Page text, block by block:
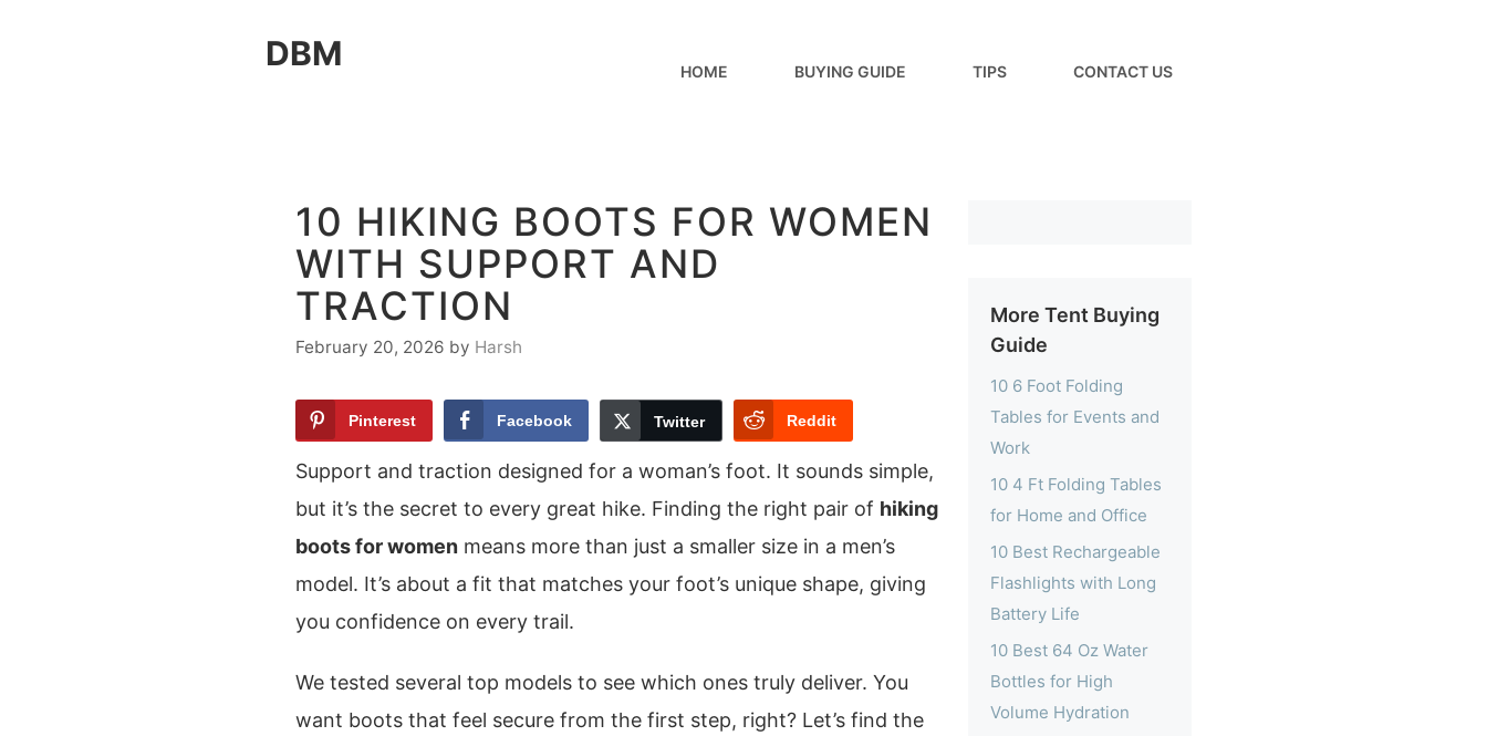
DBM HOME BUYING GUIDE TIPS CONTACT US
10 HIKING BOOTS FOR WOMEN
WITH SUPPORT AND
TRACTION
February 20, 2026 by Harsh
Pinterest Facebook Twitter Reddit
Support and traction designed for a woman’s foot. It sounds simple,
but it’s the secret to every great hike. Finding the right pair of hiking
boots for women means more than just a smaller size in a men’s
model. It’s about a fit that matches your foot’s unique shape, giving
you confidence on every trail.
We tested several top models to see which ones truly deliver. You
want boots that feel secure from the first step, right? Let’s find the
More Tent Buying
Guide
10 6 Foot Folding
Tables for Events and
Work
10 4 Ft Folding Tables
for Home and Office
10 Best Rechargeable
Flashlights with Long
Battery Life
10 Best 64 Oz Water
Bottles for High
Volume Hydration